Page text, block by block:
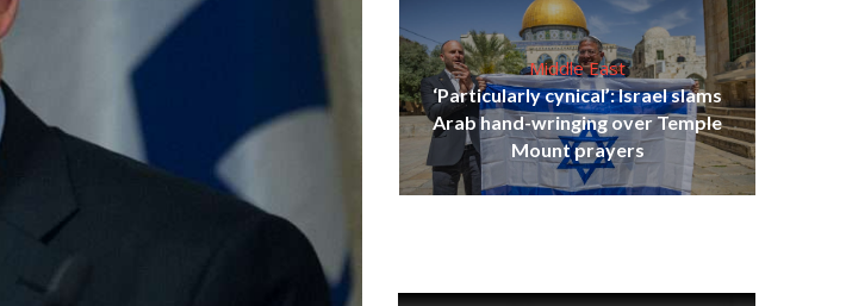
World Jewish leader meets
Iranian Crown Prince Reza Pahlavi
Middle East
‘Particularly cynical’: Israel slams
Arab hand-wringing over Temple
Mount prayers